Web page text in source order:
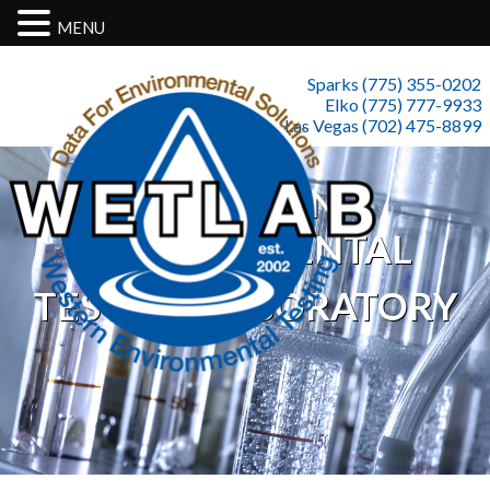
Sparks (775) 355-0202
Elko (775) 777-9933
Las Vegas (702) 475-8899
WESTERN
ENVIRONMENTAL
TESTING LABORATORY
MENU